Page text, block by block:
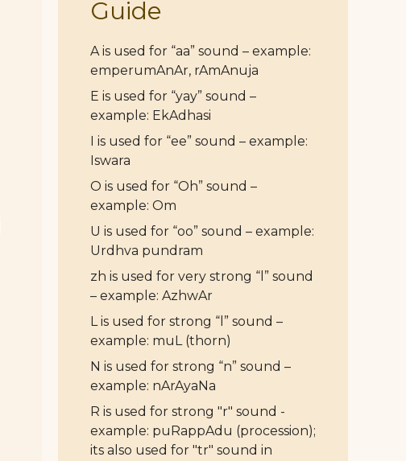
Guide
A is used for “aa” sound – example:
emperumAnAr, rAmAnuja
E is used for “yay” sound –
example: EkAdhasi
I is used for “ee” sound – example:
Iswara
O is used for “Oh” sound –
example: Om
U is used for “oo” sound – example:
Urdhva pundram
zh is used for very strong “l” sound
– example: AzhwAr
L is used for strong “l” sound –
example: muL (thorn)
N is used for strong “n” sound –
example: nArAyaNa
R is used for strong "r" sound -
example: puRappAdu (procession);
its also used for "tr" sound in